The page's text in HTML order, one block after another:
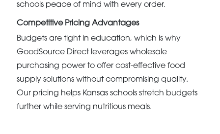
schools peace of mind with every order.
Competitive Pricing Advantages
Budgets are tight in education, which is why
GoodSource Direct leverages wholesale
purchasing power to offer cost-effective food
supply solutions without compromising quality.
Our pricing helps Kansas schools stretch budgets
further while serving nutritious meals.